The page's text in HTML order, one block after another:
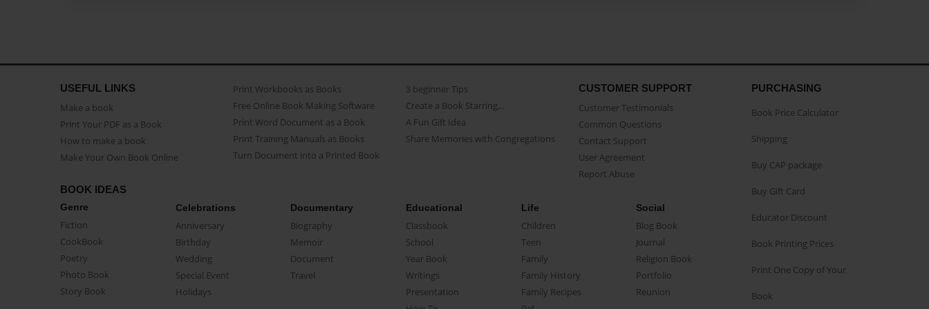
USEFUL LINKS
Make a book
Print Your PDF as a Book
How to make a book
Make Your Own Book Online
Print Workbooks as Books
Free Online Book Making Software
Print Word Document as a Book
Print Training Manuals as Books
Turn Document into a Printed Book
3 beginner Tips
Create a Book Starring...
A Fun Gift Idea
Share Memories with Congregations
CUSTOMER SUPPORT
Customer Testimonials
Common Questions
Contact Support
User Agreement
Report Abuse
BOOK IDEAS
Genre
Fiction
CookBook
Poetry
Photo Book
Story Book
Celebrations
Anniversary
Birthday
Wedding
Special Event
Holidays
Documentary
Biography
Memoir
Document
Travel
Educational
Classbook
School
Year Book
Writings
Presentation
Life
Children
Teen
Family
Family History
Family Recipes
Social
Blog Book
Journal
Religion Book
Portfolio
Reunion
PURCHASING
Book Price Calculator
Shipping
Buy CAP package
Buy Gift Card
Educator Discount
Book Printing Prices
Print One Copy of Your
Book